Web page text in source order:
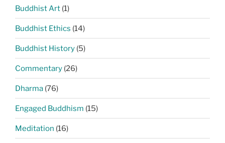
Buddhist Art (1)
Buddhist Ethics (14)
Buddhist History (5)
Commentary (26)
Dharma (76)
Engaged Buddhism (15)
Meditation (16)